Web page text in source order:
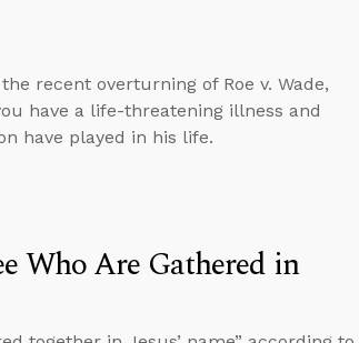
recent overturning of Roe v. Wade,
have a life-threatening illness and
have played in his life.
Who Are Gathered in